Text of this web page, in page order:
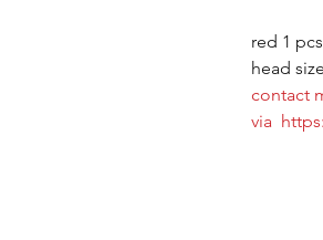
red 1
head
contact
via